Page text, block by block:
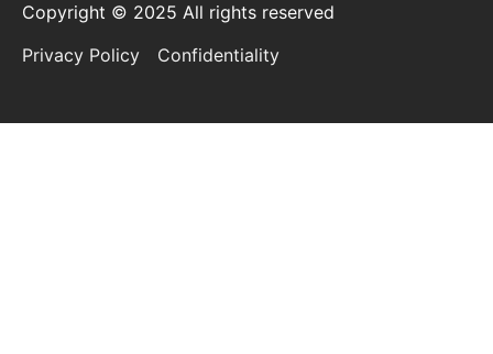
Copyright © 2025 All rights reserved
Privacy Policy
Confidentiality